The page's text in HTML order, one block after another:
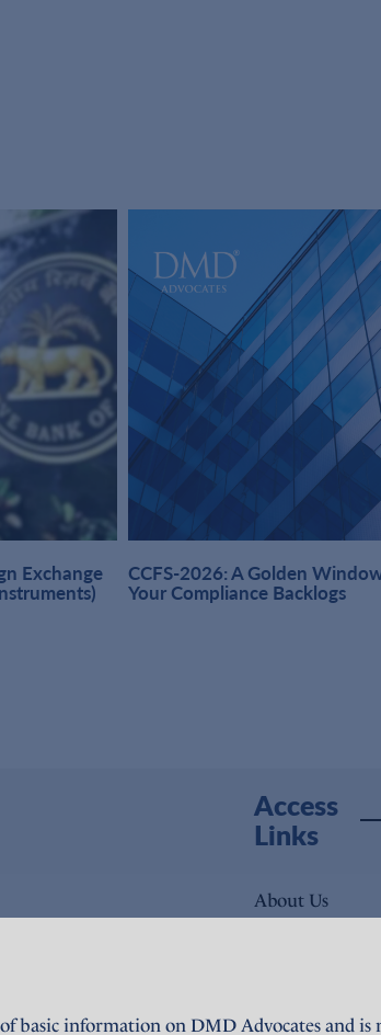
Exchange CCFS-2026: A Golden
Your Compliance Backlogs
Access
Links
About Us
basic information on DMD Advocates and